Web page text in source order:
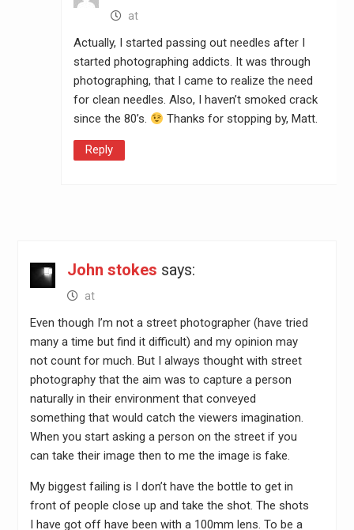
at
Actually, I started passing out needles after I
started photographing addicts. It was through
photographing, that I came to realize the need
for clean needles. Also, I haven’t smoked crack
since the 80’s.
Thanks for stopping by, Matt.
Reply
John stokes says:
at
Even though I’m not a street photographer (have tried
many a time but find it difficult) and my opinion may
not count for much. But I always thought with street
photography that the aim was to capture a person
naturally in their environment that conveyed
something that would catch the viewers imagination.
When you start asking a person on the street if you
can take their image then to me the image is fake.
My biggest failing is I don’t have the bottle to get in
front of people close up and take the shot. The shots
I have got off have been with a 100mm lens. To be a